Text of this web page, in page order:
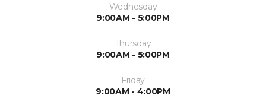
Wednesday
9:00AM - 5:00PM
Thursday
9:00AM - 5:00PM
Friday
9:00AM - 4:00PM